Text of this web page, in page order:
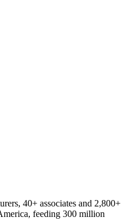
40+ associates and 2,800+
feeding 300 million